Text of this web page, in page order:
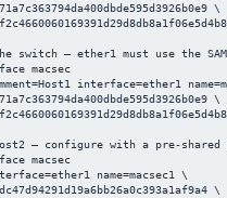
\
switch — ether1 must use the
macsec
=Host1 interface=ether1 name
\
— configure with a pre-
macsec
=ether1 name=macsec1 \
\